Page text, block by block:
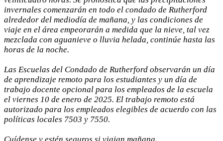
invernales comenzarán en todo el condado de Rutherford
alrededor del mediodía de mañana, y las condiciones de
viaje en el área empeorarán a medida que la nieve, tal vez
mezclada con aguanieve o lluvia helada, continúe hasta las
horas de la noche.
Las Escuelas del Condado de Rutherford observarán un día
de aprendizaje remoto para los estudiantes y un día de
trabajo docente opcional para los empleados de la escuela
el viernes 10 de enero de 2025. El trabajo remoto está
autorizado para los empleados elegibles de acuerdo con las
políticas locales 7503 y 7550.